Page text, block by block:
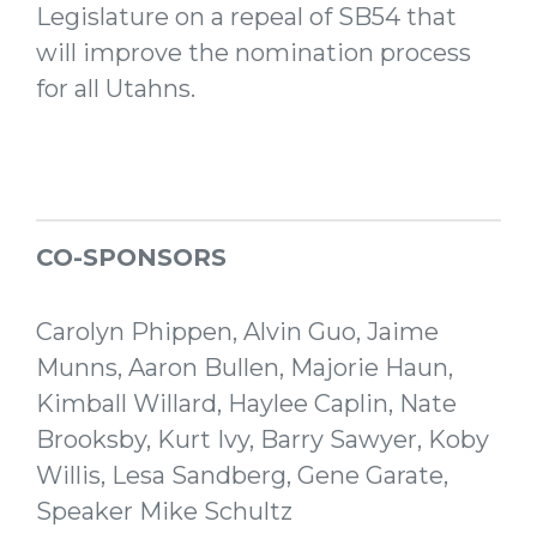
Legislature on a repeal of SB54 that
will improve the nomination process
for all Utahns.
CO-SPONSORS
Carolyn Phippen, Alvin Guo, Jaime
Munns, Aaron Bullen, Majorie Haun,
Kimball Willard, Haylee Caplin, Nate
Brooksby, Kurt Ivy, Barry Sawyer, Koby
Willis, Lesa Sandberg, Gene Garate,
Speaker Mike Schultz